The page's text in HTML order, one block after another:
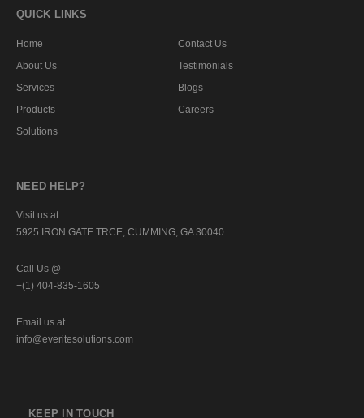
QUICK LINKS
Home
About Us
Services
Products
Solutions
Contact Us
Testimonials
Blogs
Careers
NEED HELP?
Visit us at
5925 IRON GATE TRCE, CUMMING, GA 30040
Call Us @
+(1) 404-835-1605
Email us at
info@everitesolutions.com
KEEP IN TOUCH